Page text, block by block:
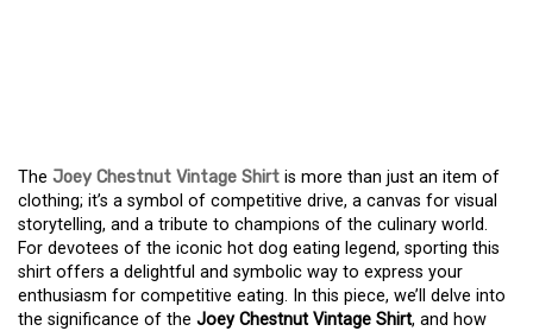
The Joey Chestnut Vintage Shirt is more than just an item of
clothing; it’s a symbol of competitive drive, a canvas for visual
storytelling, and a tribute to champions of the culinary world.
For devotees of the iconic hot dog eating legend, sporting this
shirt offers a delightful and symbolic way to express your
enthusiasm for competitive eating. In this piece, we’ll delve into
the significance of the Joey Chestnut Vintage Shirt, and how